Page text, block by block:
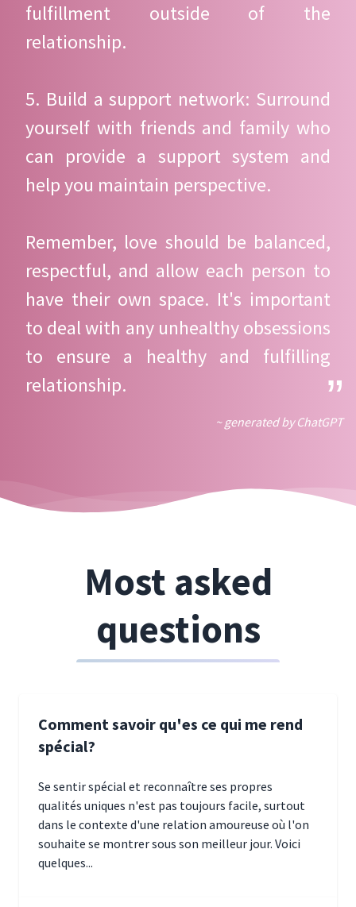
fulfillment outside of the
relationship.
5. Build a support network: Surround
yourself with friends and family who
can provide a support system and
help you maintain perspective.
Remember, love should be balanced,
respectful, and allow each person to
have their own space. It's important
to deal with any unhealthy obsessions
to ensure a healthy and fulfilling
relationship.
~ generated by ChatGPT
Most asked
questions
Comment savoir qu'es ce qui me rend
spécial?
Se sentir spécial et reconnaître ses propres
qualités uniques n'est pas toujours facile, surtout
dans le contexte d'une relation amoureuse où l'on
souhaite se montrer sous son meilleur jour. Voici
quelques...